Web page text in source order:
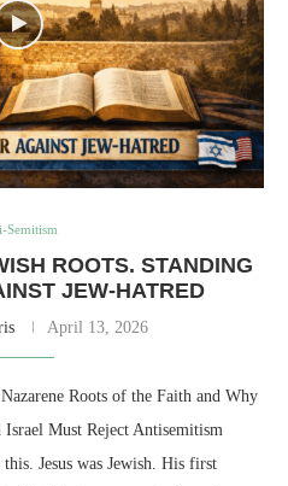
Semitism
ROOTS. STANDING
JEW-HATRED
April 13, 2026
Roots of the Faith and Why
Must Reject Antisemitism
Jesus was Jewish. His first